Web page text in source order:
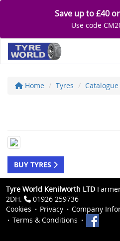
Save up to £40
Use code
Home Tyres Catalogue
BUY TYRES
Tyre World Kenilworth LTD
2DH.
01926 259736
Cookies
Privacy
Company
Terms & Conditions